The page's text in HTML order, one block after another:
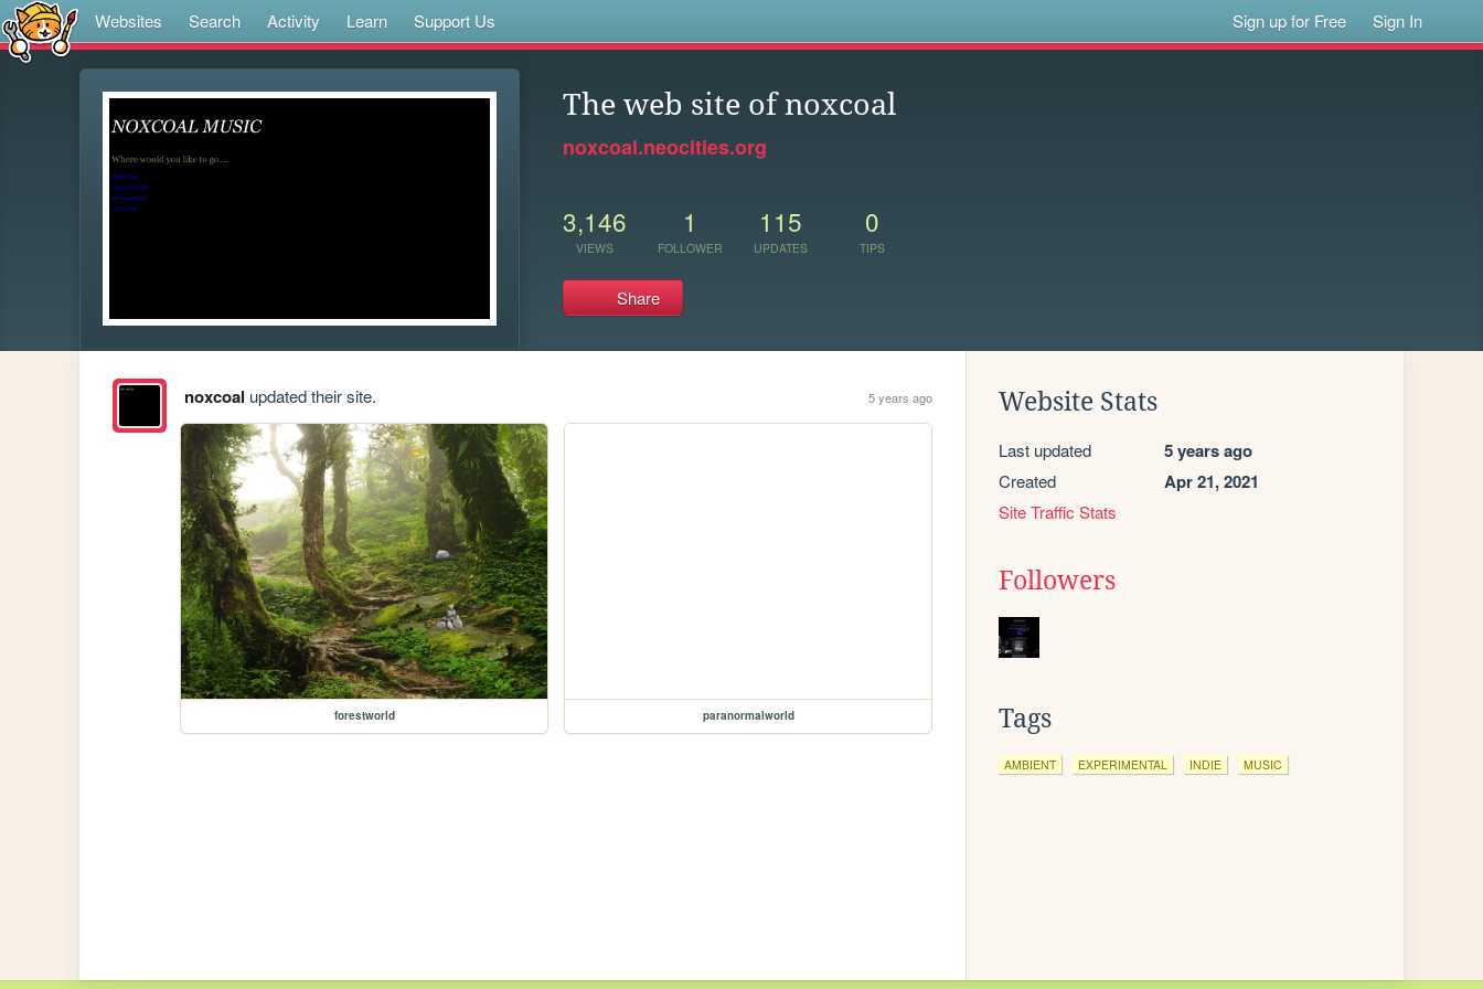
Websites Search Activity Learn Support Us Sign up for Free Sign In
The web site of noxcoal
noxcoal.neocities.org
3,146
VIEWS
1
FOLLOWER
115
UPDATES
0
TIPS
Share
noxcoal updated their site. 5 years ago
forestworld paranormalworld
Website Stats
Last updated 5 years ago
Created Apr 21, 2021
Site Traffic Stats
Followers
Tags
AMBIENT EXPERIMENTAL INDIE MUSIC